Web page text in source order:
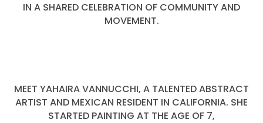
IN A SHARED CELEBRATION OF COMMUNITY AND
MOVEMENT.
MEET YAHAIRA VANNUCCHI, A TALENTED ABSTRACT
ARTIST AND MEXICAN RESIDENT IN CALIFORNIA. SHE
STARTED PAINTING AT THE AGE OF 7,